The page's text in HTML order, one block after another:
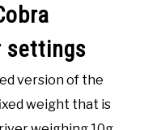
settings
version of the
weight that is